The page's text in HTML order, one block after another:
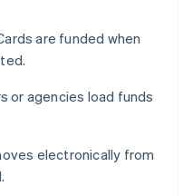
are funded when
or agencies load funds
electronically from